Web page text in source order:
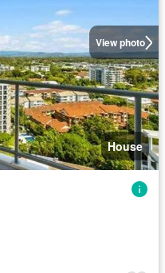
View photo
House